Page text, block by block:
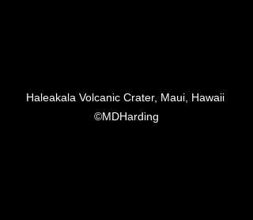
Haleakala Volcanic Crater, Maui, Hawaii
©MDHarding